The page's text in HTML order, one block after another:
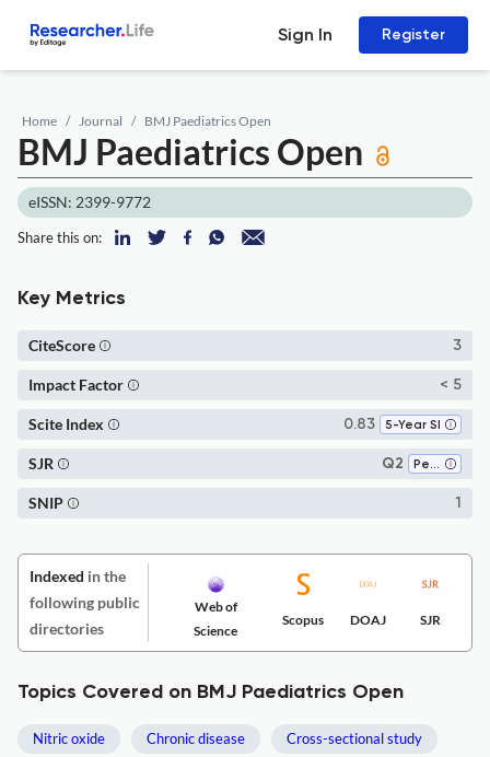
Sign In Register
Home Journal BMJ Paediatrics Open
BMJ Paediatrics Open
eISSN: 2399-9772
Share this on:
Key Metrics
3
CiteScore
< 5
Impact Factor
0.83 5-Year SI
Scite Index
Q2 Pediatrics, Perinatology and Child Health
SJR
1
SNIP
Indexed in the
following public
directories
Web of
Science
Scopus DOAJ SJR
Topics Covered on BMJ Paediatrics Open
Nitric oxide Chronic disease Cross-sectional study